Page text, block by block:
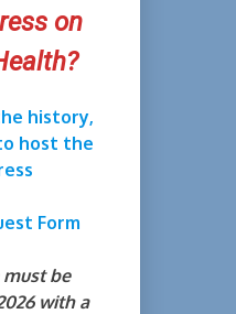
on
history,
host the
Form
must be
with a